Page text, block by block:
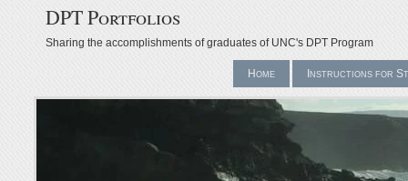
DPT Portfolios
Sharing the accomplishments of graduates of UNC's DPT Program
Home Instructions for